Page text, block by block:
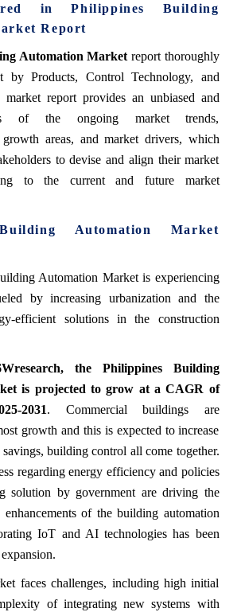
in Philippines Building
Report
Automation Market report thoroughly
by Products, Control Technology, and
report provides an unbiased and
of the ongoing market trends,
growth areas, and market drivers, which
to devise and align their market
to the current and future market
Automation Market
Automation Market is experiencing
by increasing urbanization and the
efficient solutions in the construction
the Philippines Building
is projected to grow at a CAGR of
2031. Commercial buildings are
growth and this is expected to increase
savings, building control all come together.
regarding energy efficiency and policies
solution by government are driving the
enhancements of the building automation
IoT and AI technologies has been
faces challenges, including high initial
of integrating new systems with